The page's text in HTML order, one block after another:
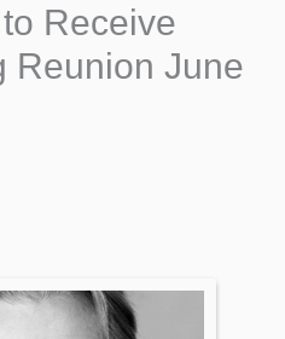
Receive
Reunion June